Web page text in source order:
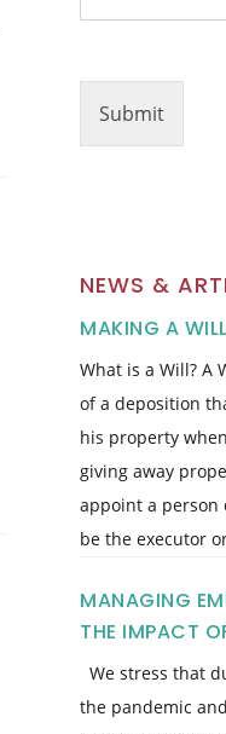
Submit
NEWS &
MAKING A
What is a Will? A
of a deposition
his property
giving away
appoint a person
be the executor
MANAGING
THE IMPACT
We stress that
the pandemic